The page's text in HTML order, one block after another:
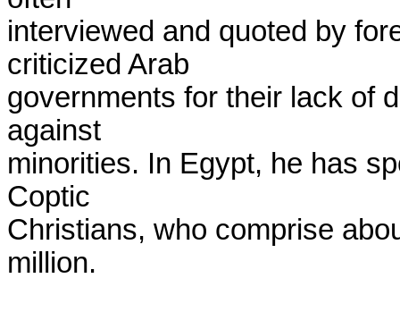
interviewed and quoted by
criticized Arab
governments for their lack of
against
minorities. In Egypt, he has
Coptic
Christians, who comprise
million.